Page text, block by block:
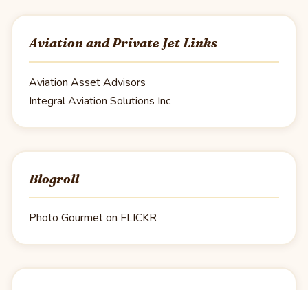
Aviation and Private Jet Links
Aviation Asset Advisors
Integral Aviation Solutions Inc
Blogroll
Photo Gourmet on FLICKR